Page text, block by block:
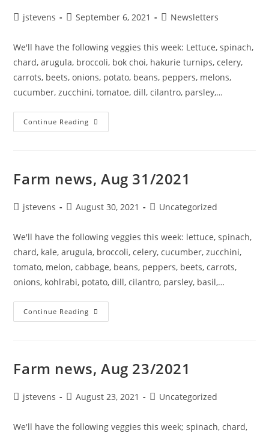
jstevens September 6, 2021 Newsletters
We'll have the following veggies this week: Lettuce, spinach,
chard, arugula, broccoli, bok choi, hakurie turnips, celery,
carrots, beets, onions, potato, beans, peppers, melons,
cucumber, zucchini, tomatoe, dill, cilantro, parsley,…
Continue Reading
Farm news, Aug 31/2021
jstevens August 30, 2021 Uncategorized
We'll have the following veggies this week: lettuce, spinach,
chard, kale, arugula, broccoli, celery, cucumber, zucchini,
tomato, melon, cabbage, beans, peppers, beets, carrots,
onions, kohlrabi, potato, dill, cilantro, parsley, basil,…
Continue Reading
Farm news, Aug 23/2021
jstevens August 23, 2021 Uncategorized
We'll have the following veggies this week; spinach, chard,